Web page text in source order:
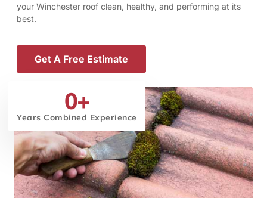
your Winchester roof clean, healthy, and performing at its
best.
Get A Free Estimate
Years Combined Experience
0+